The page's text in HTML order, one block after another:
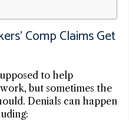
Comp Claims Get
to help
but sometimes the
Denials can happen